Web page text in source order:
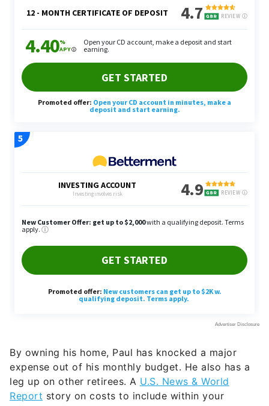
By owning his home, Paul has knocked a major
expense out of his monthly budget. He also has a
leg up on other retirees. A U.S. News & World
Report story on costs to include within your